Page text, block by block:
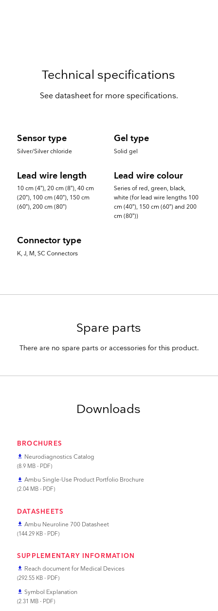
Technical specifications
See datasheet for more specifications.
Sensor type
Silver/Silver chloride
Gel type
Solid gel
Lead wire length
10 cm (4”), 20 cm (8”), 40 cm
(20”), 100 cm (40”), 150 cm
(60”), 200 cm (80”)
Lead wire colour
Series of red, green, black,
white (for lead wire lengths 100
cm (40”), 150 cm (60”) and 200
cm (80”))
Connector type
K, J, M, SC Connectors
Spare parts
There are no spare parts or accessories for this product.
Downloads
BROCHURES
file_download Neurodiagnostics Catalog
(8.9 MB - PDF)
file_download Ambu Single-Use Product Portfolio Brochure
(2.04 MB - PDF)
DATASHEETS
file_download Ambu Neuroline 700 Datasheet
(144.29 KB - PDF)
SUPPLEMENTARY INFORMATION
file_download Reach document for Medical Devices
(292.55 KB - PDF)
file_download Symbol Explanation
(2.31 MB - PDF)